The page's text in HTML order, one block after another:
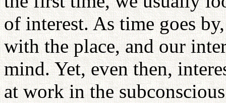
of interest. As time goes
with the place, and our
mind. Yet, even then,
at work in the